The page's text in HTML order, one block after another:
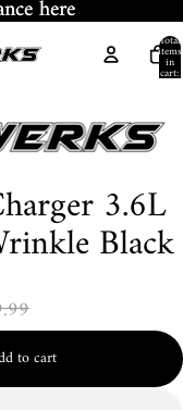
here
here
Total
items
in
cart:
0
3.6L
Black
to cart